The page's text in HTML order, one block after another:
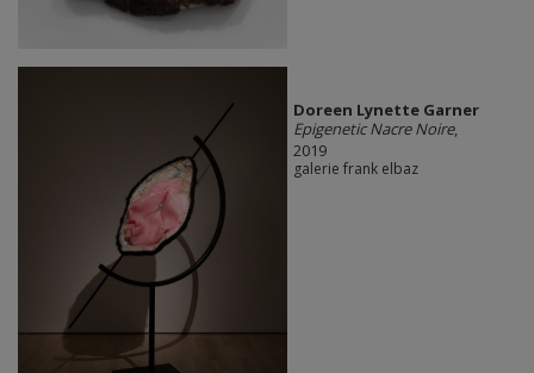
Doreen Lynette Garner
Epigenetic Nacre Noire,
2019
galerie frank elbaz